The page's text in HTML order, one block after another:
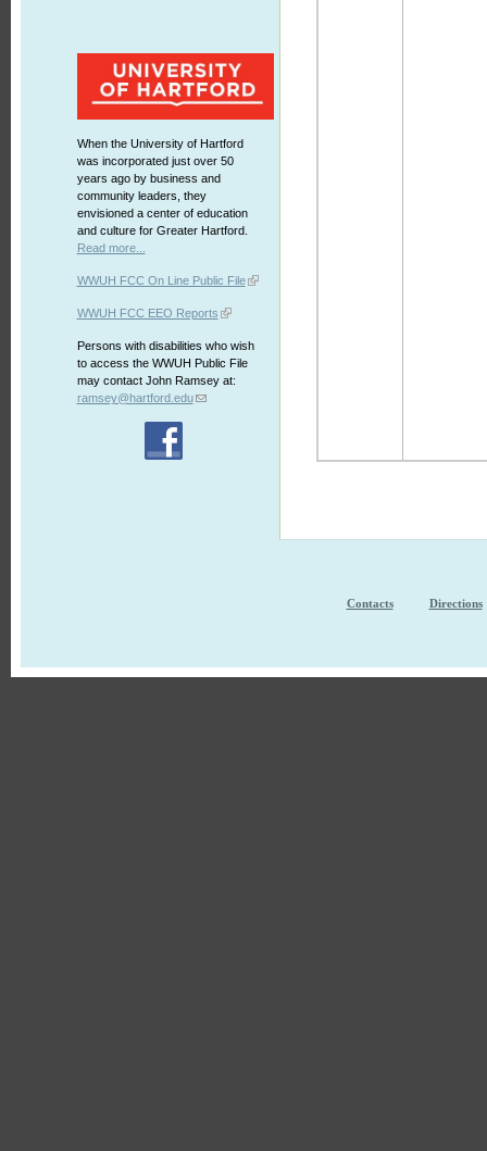
When the University of Hartford
was incorporated just over 50
years ago by business and
community leaders, they
envisioned a center of education
and culture for Greater Hartford.
Read more...
WWUH FCC On Line Public File
WWUH FCC EEO Reports
Persons with disabilities who wish
to access the WWUH Public File
may contact John Ramsey at:
ramsey@hartford.edu
Contacts Directions